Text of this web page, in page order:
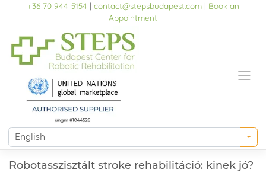
+36 70 944-5154 | contact@stepsbudapest.com| Book an
Appointment
Robotasszisztált stroke rehabilitáció: kinek jó?